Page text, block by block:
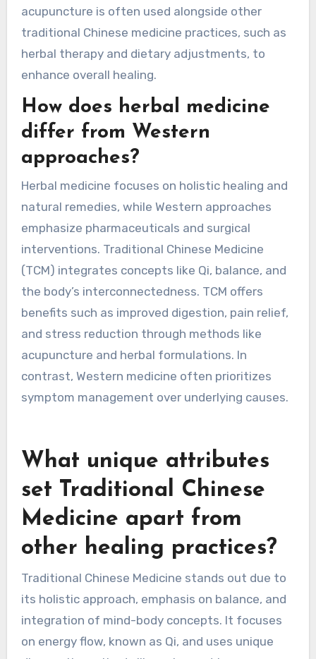
Acupuncture can be administered in various
forms, including dry needling and electro-
acupuncture. Each method targets unique
personalized treatment. Additionally,
acupuncture is often used alongside other
traditional Chinese medicine practices, such as
How does herbal medicine
differ from Western
approaches?
Herbal medicine focuses on holistic healing and
natural remedies, while Western approaches
emphasize pharmaceuticals and surgical
interventions. Traditional Chinese Medicine
(TCM) integrates concepts like Qi, balance, and
and stress reduction through methods like
acupuncture and herbal formulations. In
contrast, Western medicine often prioritizes
symptom management over underlying causes.
What unique attributes
set Traditional Chinese
Medicine apart from